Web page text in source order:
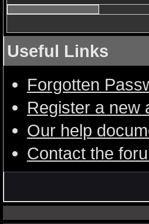
Useful Links
Forgotten
Register a new
Our help
Contact the